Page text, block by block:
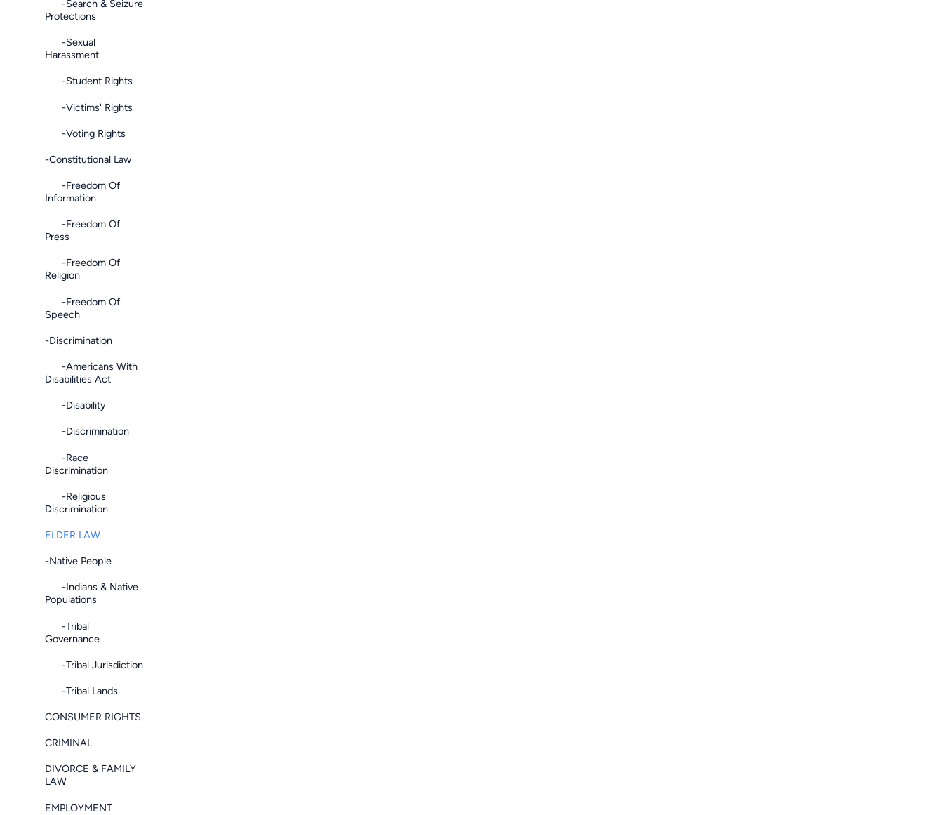
-Search & Seizure
Protections
-Sexual
Harassment
-Student Rights
-Victims' Rights
-Voting Rights
-Constitutional Law
-Freedom Of
Information
-Freedom Of
Press
-Freedom Of
Religion
-Freedom Of
Speech
-Discrimination
-Americans With
Disabilities Act
-Disability
-Discrimination
-Race
Discrimination
-Religious
Discrimination
ELDER LAW
-Native People
-Indians & Native
Populations
-Tribal
Governance
-Tribal Jurisdiction
-Tribal Lands
CONSUMER RIGHTS
CRIMINAL
DIVORCE & FAMILY
LAW
EMPLOYMENT